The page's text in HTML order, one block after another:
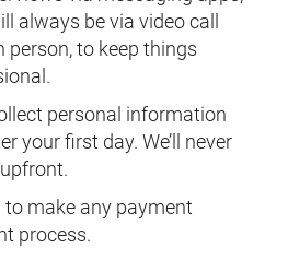
always be via video call
person, to keep things
personal information
your first day. We’ll never
to make any payment
process.